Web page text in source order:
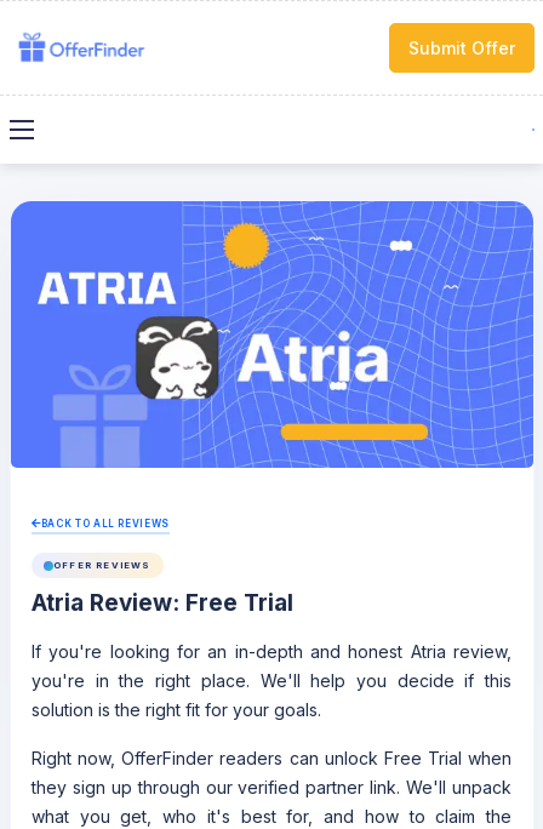
Submit Offer
BACK TO ALL REVIEWS
OFFER REVIEWS
Atria Review: Free Trial
If you're looking for an in-depth and honest Atria review,
you're in the right place. We'll help you decide if this
solution is the right fit for your goals.
Right now, OfferFinder readers can unlock Free Trial when
they sign up through our verified partner link. We'll unpack
what you get, who it's best for, and how to claim the